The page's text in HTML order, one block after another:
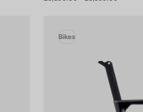
Bikes